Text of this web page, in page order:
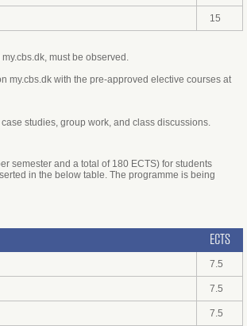
15
must be observed.
my.cbs.dk with the pre-approved elective courses at
studies, group work, and class discussions.
semester and a total of 180 ECTS) for students
in the below table. The programme is being
ECTS
7.5
7.5
7.5